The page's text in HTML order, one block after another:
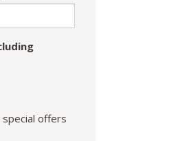
offers